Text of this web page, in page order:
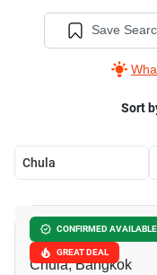
Save
Sort
Chula
CONFIRMED
GREAT DEAL
Chamchuri
Chula, Bangkok